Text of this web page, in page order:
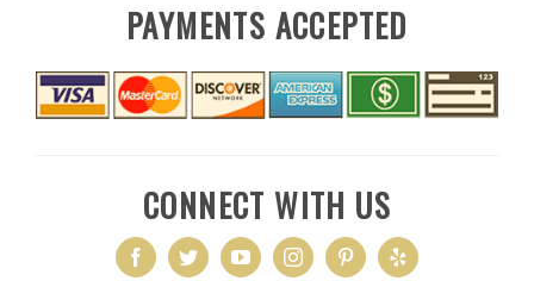
PAYMENTS ACCEPTED
CONNECT WITH US